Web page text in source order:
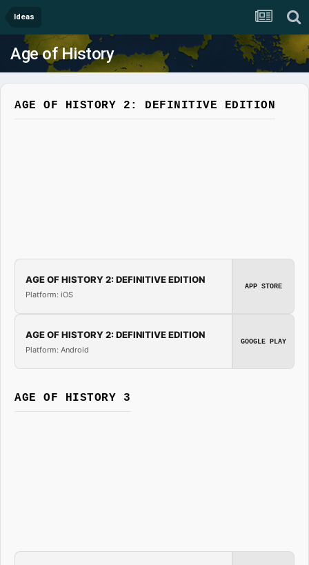
Ideas
Age of History
AGE OF HISTORY 2: DEFINITIVE EDITION
AGE OF HISTORY 2: DEFINITIVE EDITION
Platform: iOS
APP STORE
AGE OF HISTORY 2: DEFINITIVE EDITION
Platform: Android
GOOGLE PLAY
AGE OF HISTORY 3